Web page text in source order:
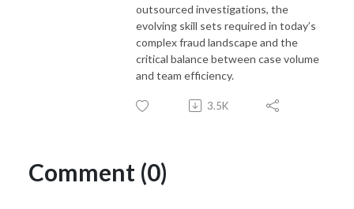
outsourced investigations, the
evolving skill sets required in today’s
complex fraud landscape and the
critical balance between case volume
and team efficiency.
3.5K
Comment (0)